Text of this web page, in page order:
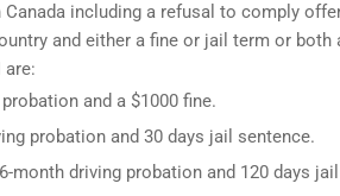
including a refusal to comply
and either a fine or jail term or
are:
and a $1000 fine.
probation and 30 days jail sentence.
month driving probation and 120 days